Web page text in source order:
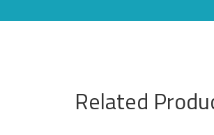
Related